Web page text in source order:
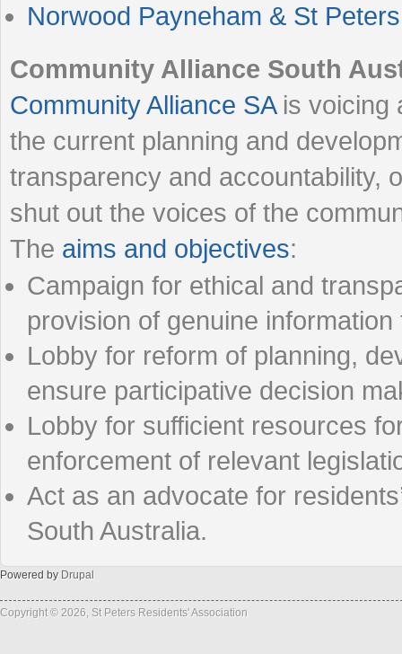
Norwood Payneham & St
Community Alliance South
Community Alliance SAis voicing
the current planning and
transparency and accountability,
shut out the voices of the
The aims and objectives:
Campaign for ethical and
provision of genuine
Lobby for reform of planning,
ensure participative decision
Lobby for sufficient resources
enforcement of relevant
Act as an advocate for
South Australia.
Powered by Drupal
Copyright © 2026, St Peters Residents' Association